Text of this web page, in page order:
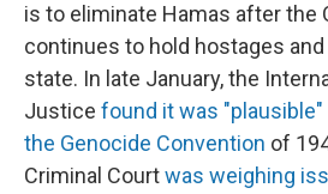
is to eliminate Hamas after the
continues to hold hostages
state. In late January, the
Justice found it was "plausible"
the Genocide Convention of
Criminal Courtwas weighing